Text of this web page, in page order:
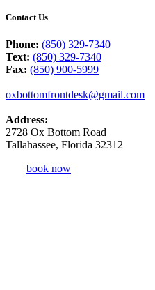
Contact Us
Phone: (850) 329-7340
Text: (850) 329-7340
Fax: (850) 900-5999
oxbottomfrontdesk@gmail.com
Address:
2728 Ox Bottom Road
Tallahassee, Florida 32312
book now